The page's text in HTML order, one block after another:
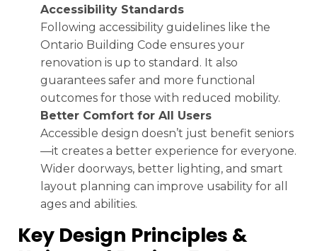
Accessibility Standards
Following accessibility guidelines like the
Ontario Building Code ensures your
renovation is up to standard. It also
guarantees safer and more functional
outcomes for those with reduced mobility.
Better Comfort for All Users
Accessible design doesn’t just benefit seniors
—it creates a better experience for everyone.
Wider doorways, better lighting, and smart
layout planning can improve usability for all
ages and abilities.
Key Design Principles &